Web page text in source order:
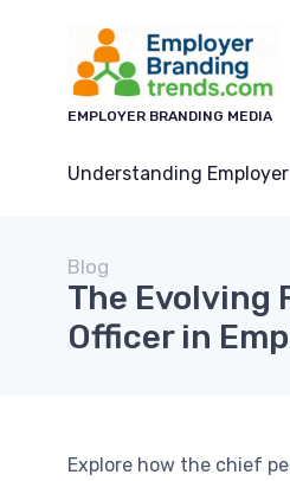
EMPLOYER BRANDING MEDIA
Understanding
Blog
The Evolving
Officer in
Explore how the chief